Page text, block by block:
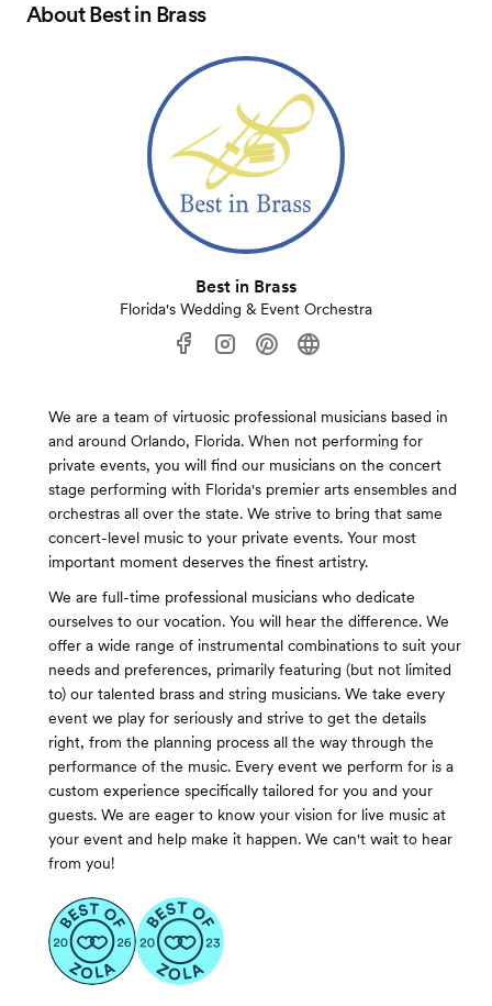
AboutBest in Brass
Best in Brass
Florida's Wedding & Event Orchestra
We are a team of virtuosic professional musicians based in
and around Orlando, Florida. When not performing for
private events, you will find our musicians on the concert
stage performing with Florida's premier arts ensembles and
orchestras all over the state. We strive to bring that same
concert-level music to your private events. Your most
important moment deserves the finest artistry.
We are full-time professional musicians who dedicate
ourselves to our vocation. You will hear the difference. We
offer a wide range of instrumental combinations to suit your
needs and preferences, primarily featuring (but not limited
to) our talented brass and string musicians. We take every
event we play for seriously and strive to get the details
right, from the planning process all the way through the
performance of the music. Every event we perform for is a
custom experience specifically tailored for you and your
guests. We are eager to know your vision for live music at
your event and help make it happen. We can't wait to hear
from you!